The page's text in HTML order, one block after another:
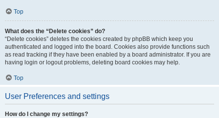
Top
What does the “Delete cookies” do?
“Delete cookies” deletes the cookies created by phpBB which keep you
authenticated and logged into the board. Cookies also provide functions such
as read tracking if they have been enabled by a board administrator. If you are
having login or logout problems, deleting board cookies may help.
Top
User Preferences and settings
How do I change my settings?